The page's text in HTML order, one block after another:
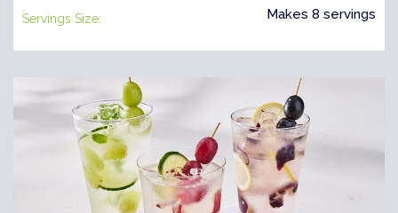
Servings Size: Makes 8 servings